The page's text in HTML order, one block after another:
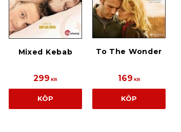
Mixed Kebab
299 KR
KÖP
To The Wonder
169 KR
KÖP